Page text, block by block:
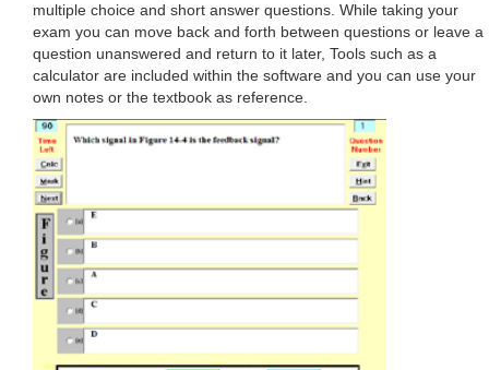
multiple choice and short answer questions. While taking your
exam you can move back and forth between questions or leave a
question unanswered and return to it later, Tools such as a
calculator are included within the software and you can use your
own notes or the textbook as reference.